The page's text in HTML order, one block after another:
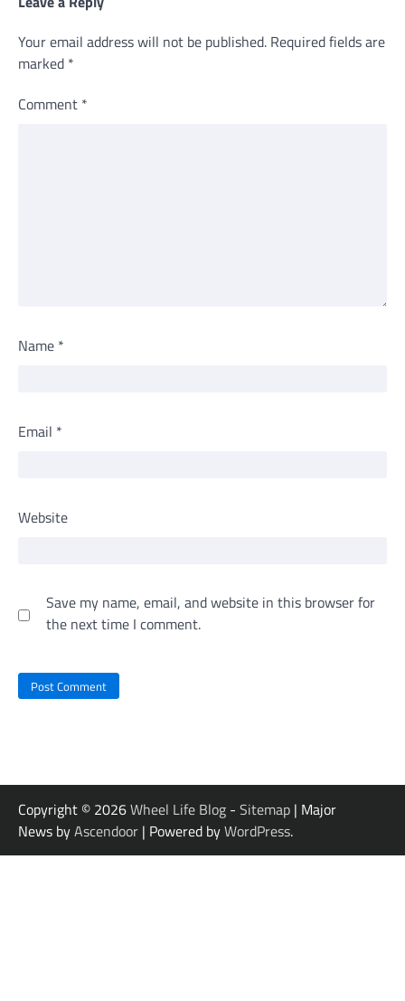
Your email address will not be published. Required fields are
marked *
Comment *
Name *
Email *
Website
Save my name, email, and website in this browser for
the next time I comment.
Copyright © 2026Wheel Life Blog - Sitemap | Major
News byAscendoor | Powered byWordPress.